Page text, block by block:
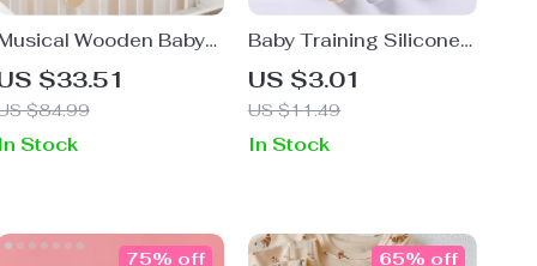
Wooden Baby
Bell Rattle Toy
$33.51
$84.99
Stock
Baby Training Silicone
Spoon and Fork Set
with Wooden Handle
US $3.01
US $11.49
In Stock
75% off 65% off